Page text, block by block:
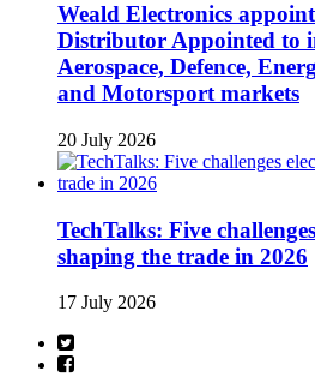
Weald Electronics
Distributor Appointed to
Aerospace, Defence,
and Motorsport markets
20 July 2026
TechTalks: Five
shaping the trade in 2026
17 July 2026